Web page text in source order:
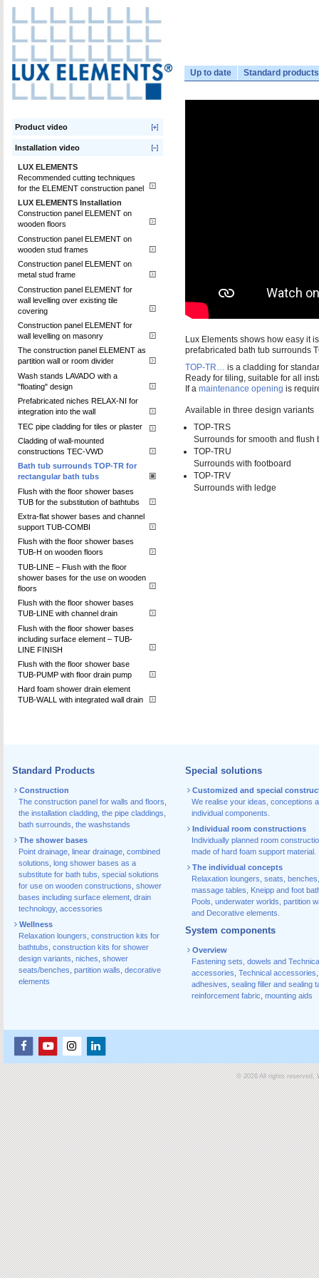
Up to date Standard products
Product video
Installation video
LUX ELEMENTS
Recommended cutting techniques
for the ELEMENT construction panel
LUX ELEMENTS Installation
Construction panel ELEMENT on
wooden floors
Construction panel ELEMENT on
wooden stud frames
Construction panel ELEMENT on
metal stud frame
Construction panel ELEMENT for
wall levelling over existing tile
covering
Construction panel ELEMENT for
wall levelling on masonry
The construction panel ELEMENT as
partition wall or room divider
Wash stands LAVADO with a
"floating" design
Prefabricated niches RELAX-NI for
integration into the wall
TEC pipe cladding for tiles or plaster
Cladding of wall-mounted
constructions TEC-VWD
Bath tub surrounds TOP-TR for
rectangular bath tubs
Flush with the floor shower bases
TUB for the substitution of bathtubs
Extra-flat shower bases and channel
support TUB-COMBI
Flush with the floor shower bases
TUB-H on wooden floors
TUB-LINE − Flush with the floor
shower bases for the use on wooden
floors
Flush with the floor shower bases
TUB-LINE with channel drain
Flush with the floor shower bases
including surface element – TUB-
LINE FINISH
Flush with the floor shower base
TUB-PUMP with floor drain pump
Hard foam shower drain element
TUB-WALL with integrated wall drain
Lux Elements shows how easy it
prefabricated bath tub surrounds
TOP-TR…
is a cladding for
Ready for tiling, suitable for all
If a maintenance opening is
Available in three design variants
TOP-TRS
Surrounds for smooth and flush
TOP-TRU
Surrounds with footboard
TOP-TRV
Surrounds with ledge
Standard Products
Construction
The construction panel for walls and floors,
the installation cladding, the pipe claddings,
bath surrounds, the washstands
The shower bases
Point drainage linear drainage combined
solutions long shower bases as a
substitute for bath tubs special solutions
for use on wooden constructions shower
bases including surface element drain
technology, accessories
Wellness
Relaxation loungers construction kits for
bathtubs construction kits for shower
design variants niches shower
seats/benches partition walls decorative
elements
Special solutions
Customized and special
We realise your ideas, conceptions
individual components.
Individual room constructions
Individually planned room
made of hard foam support material.
The individual concepts
Relaxation loungers, seats, benches,
massage tables, Kneipp and foot
Pools, underwater worlds, partition
and Decorative elements.
System components
Overview
Fastening sets, dowels and
accessories Technical accessories
adhesives sealing filler and sealing
reinforcement fabric mounting aids
© 2026 All rights reserved.